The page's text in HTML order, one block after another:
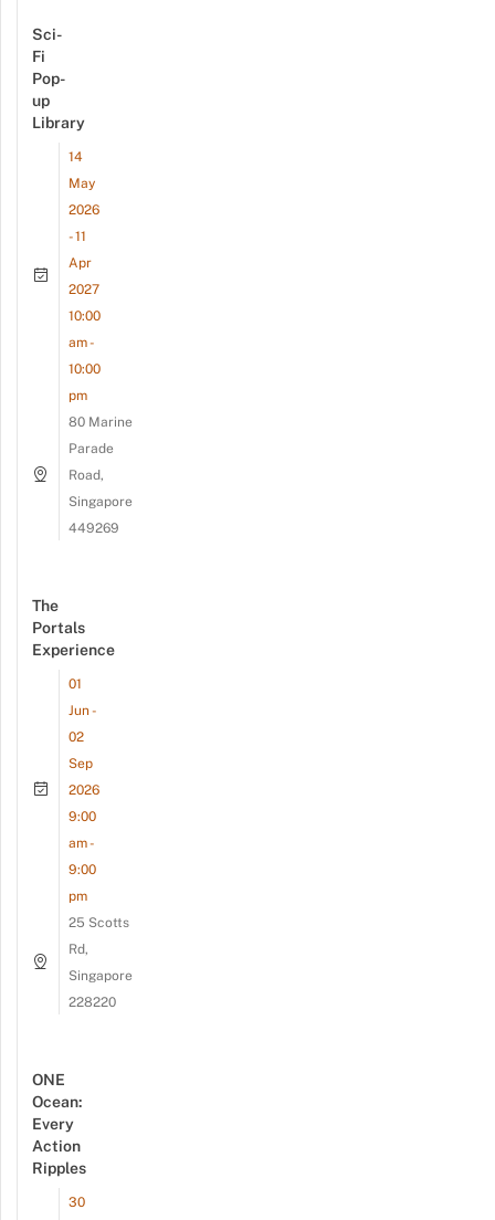
Sci-
Fi
Pop-
up
Library
14
May
2026
- 11
Apr
2027
10:00
am -
10:00
pm
80 Marine
Parade
Road,
Singapore
449269
The
Portals
Experience
01
Jun -
02
Sep
2026
9:00
am -
9:00
pm
25 Scotts
Rd,
Singapore
228220
ONE
Ocean:
Every
Action
Ripples
30